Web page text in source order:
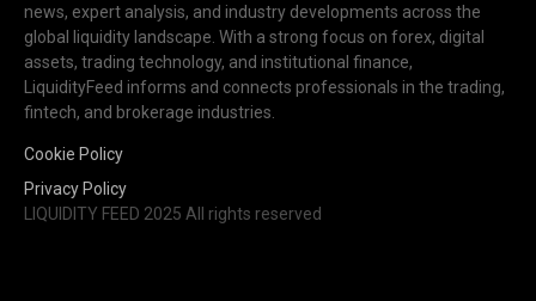
news, expert analysis, and industry developments across the
global liquidity landscape. With a strong focus on forex, digital
assets, trading technology, and institutional finance,
LiquidityFeed informs and connects professionals in the trading,
fintech, and brokerage industries.
Cookie Policy
Privacy Policy
LIQUIDITY FEED 2025 All rights reserved